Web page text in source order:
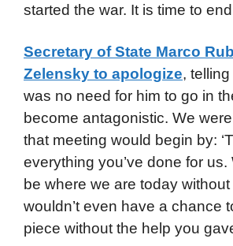
started the war. It is time to
Secretary of State Marco
Zelensky to apologize,
was no need for him to go in
become antagonistic. We
that meeting would begin by:
everything you’ve done for us.
be where we are today
wouldn’t even have a chance
piece without the help you gave